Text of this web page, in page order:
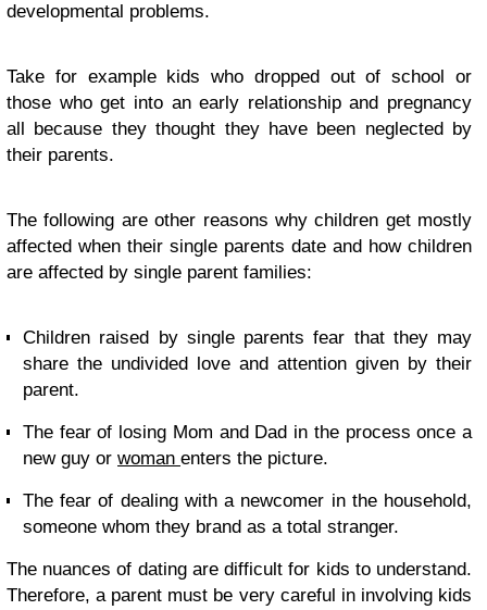
developmental problems.
Take for example kids who dropped out of school or
those who get into an early relationship and pregnancy
all because they thought they have been neglected by
their parents.
The following are other reasons why children get mostly
affected when their single parents date and how children
are affected by single parent families:
Children raised by single parents fear that they may
share the undivided love and attention given by their
parent.
The fear of losing Mom and Dad in the process once a
new guy or woman enters the picture.
The fear of dealing with a newcomer in the household,
someone whom they brand as a total stranger.
The nuances of dating are difficult for kids to understand.
Therefore, a parent must be very careful in involving kids